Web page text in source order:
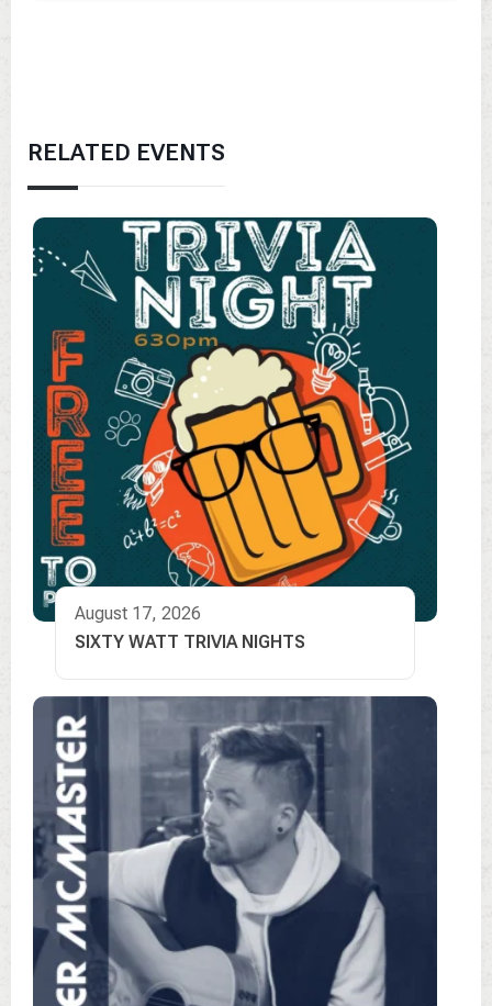
RELATED EVENTS
August 17, 2026
SIXTY WATT TRIVIA NIGHTS